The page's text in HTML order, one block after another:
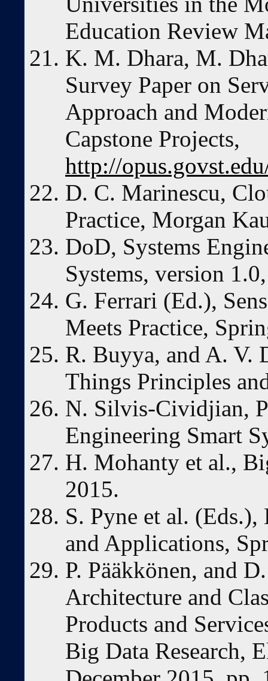
Education Review
K. M. Dhara, M.
Survey Paper on
Approach and
Capstone Projects,
http://
D. C. Marinescu,
Practice, Morgan
DoD, Systems
Systems, version
G. Ferrari (Ed.),
Meets Practice,
R. Buyya, and A. V.
Things Principles
N. Silvis-Cividjian,
Engineering Smart
H. Mohanty et al.,
2015.
S. Pyne et al.
and Applications,
P. Pääkkönen, and
Architecture and
Products and
Big Data Research,